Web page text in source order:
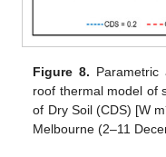
Figure 8. Parametric
roof thermal model of
of Dry Soil (CDS) [W m
Melbourne (2–11